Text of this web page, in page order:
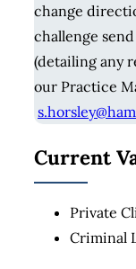
change
challenge
(detailing any
our Practice
Current
Private
Criminal